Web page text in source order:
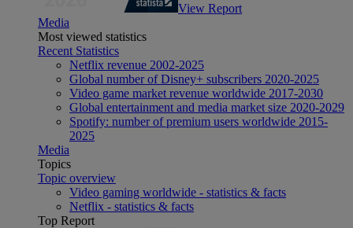
View Report
Media
Most viewed statistics
Recent Statistics
Netflix revenue 2002-2025
Global number of Disney+ subscribers 2020-2025
Video game market revenue worldwide 2017-2030
Global entertainment and media market size 2020-2029
Spotify: number of premium users worldwide 2015-
2025
Media
Topics
Topic overview
Video gaming worldwide - statistics & facts
Netflix - statistics & facts
Top Report